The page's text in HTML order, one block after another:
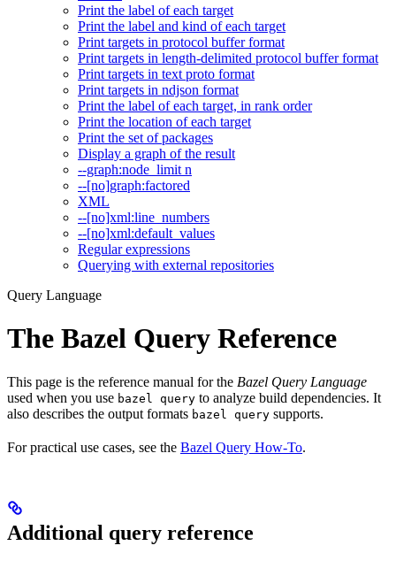
Print the label of each target
Print the label and kind of each target
Print targets in protocol buffer format
Print targets in length-delimited protocol buffer format
Print targets in text proto format
Print targets in ndjson format
Print the label of each target, in rank order
Print the location of each target
Print the set of packages
Display a graph of the result
--graph:node_limit n
--[no]graph:factored
XML
--[no]xml:line_numbers
--[no]xml:default_values
Regular expressions
Querying with external repositories
Query Language
The Bazel Query Reference
This page is the reference manual for the Bazel Query Language
used when you use bazel query to analyze build dependencies. It
also describes the output formats bazel query supports.
For practical use cases, see the Bazel Query How-To.
Additional query reference